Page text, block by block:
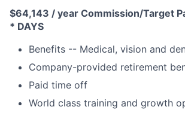
$64,143 / year Commission/Target
* DAYS
Benefits -- Medical, vision and
Company-provided retirement
Paid time off
World class training and growth